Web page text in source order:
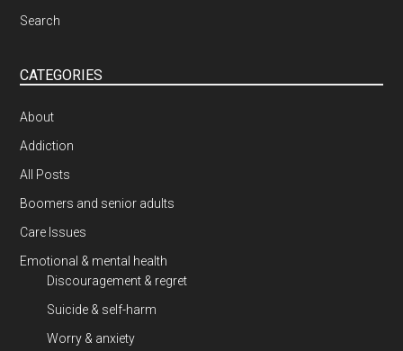
Search
CATEGORIES
About
Addiction
All Posts
Boomers and senior adults
Care Issues
Emotional & mental health
Discouragement & regret
Suicide & self-harm
Worry & anxiety